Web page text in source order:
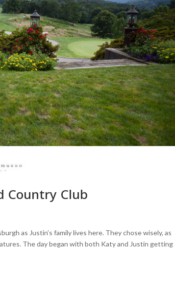
Country Club
as Justin’s family lives here. They chose wisely, as
The day began with both Katy and Justin getting